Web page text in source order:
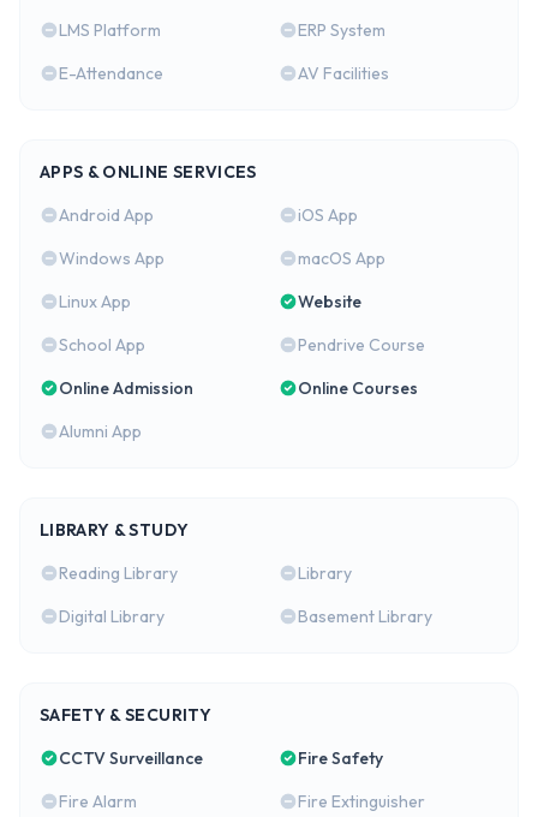
LMS Platform
ERP System
E-Attendance
AV Facilities
APPS & ONLINE SERVICES
Android App
iOS App
Windows App
macOS App
Linux App
Website
School App
Pendrive Course
Online Admission
Online Courses
Alumni App
LIBRARY & STUDY
Reading Library
Library
Digital Library
Basement Library
SAFETY & SECURITY
CCTV Surveillance
Fire Safety
Fire Alarm
Fire Extinguisher